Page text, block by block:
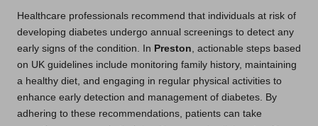
Healthcare professionals recommend that individuals at risk of
developing diabetes undergo annual screenings to detect any
early signs of the condition. In Preston , actionable steps based
on UK guidelines include monitoring family history, maintaining
a healthy diet, and engaging in regular physical activities to
enhance early detection and management of diabetes. By
adhering to these recommendations, patients can take